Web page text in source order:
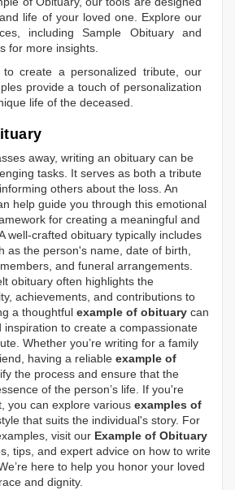
life of your loved one. Explore our
includingSample Obituaryand
for more insights.
create a personalized tribute, our
provide a touch of personalization
life of the deceased.
away, writing an obituary can be
tasks. It serves as both a tribute
others about the loss. An
help guide you through this emotional
for creating a meaningful and
well-crafted obituary typically includes
as the person's name, date of birth,
and funeral arrangements.
obituary often highlights the
achievements, and contributions to
a thoughtful example of obituary can
inspiration to create a compassionate
Whether you’re writing for a family
having a reliable example of
the process and ensure that the
of the person’s life. If you're
you can explore various examples of
that suits the individual's story. For
visit our Example of Obituary
tips, and expert advice on how to write
here to help you honor your loved
and dignity.